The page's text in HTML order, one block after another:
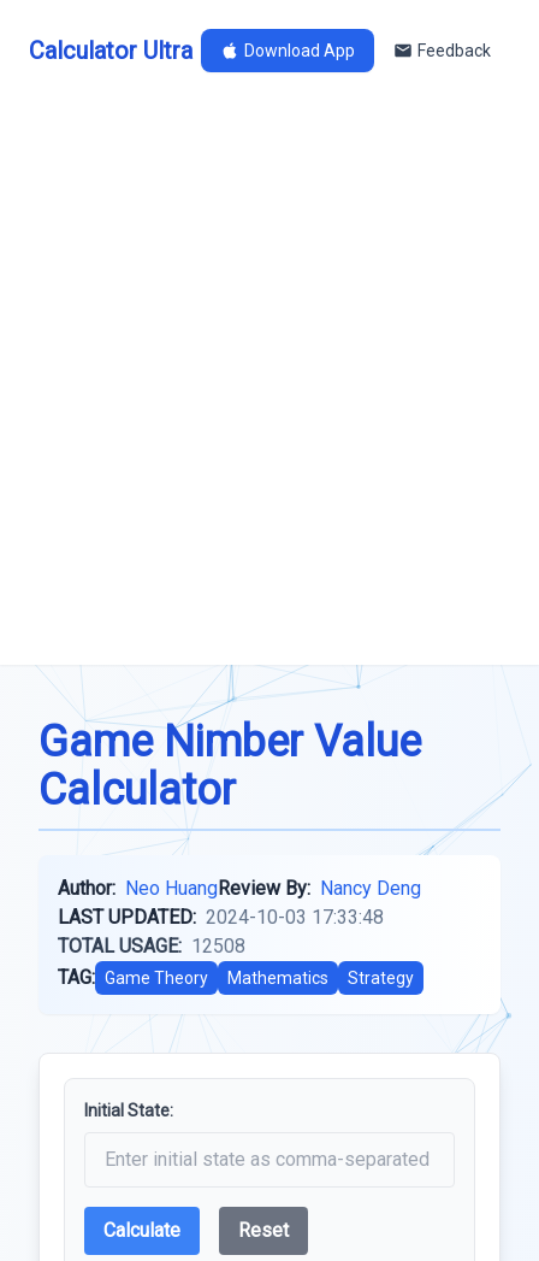
Calculator Ultra Download App Feedback
Game Nimber Value
Calculator
Author: Neo HuangReview By: Nancy Deng
LAST UPDATED: 2024-10-03 17:33:48
TOTAL USAGE: 12508
TAG: Game Theory Mathematics Strategy
Initial State:
Calculate Reset